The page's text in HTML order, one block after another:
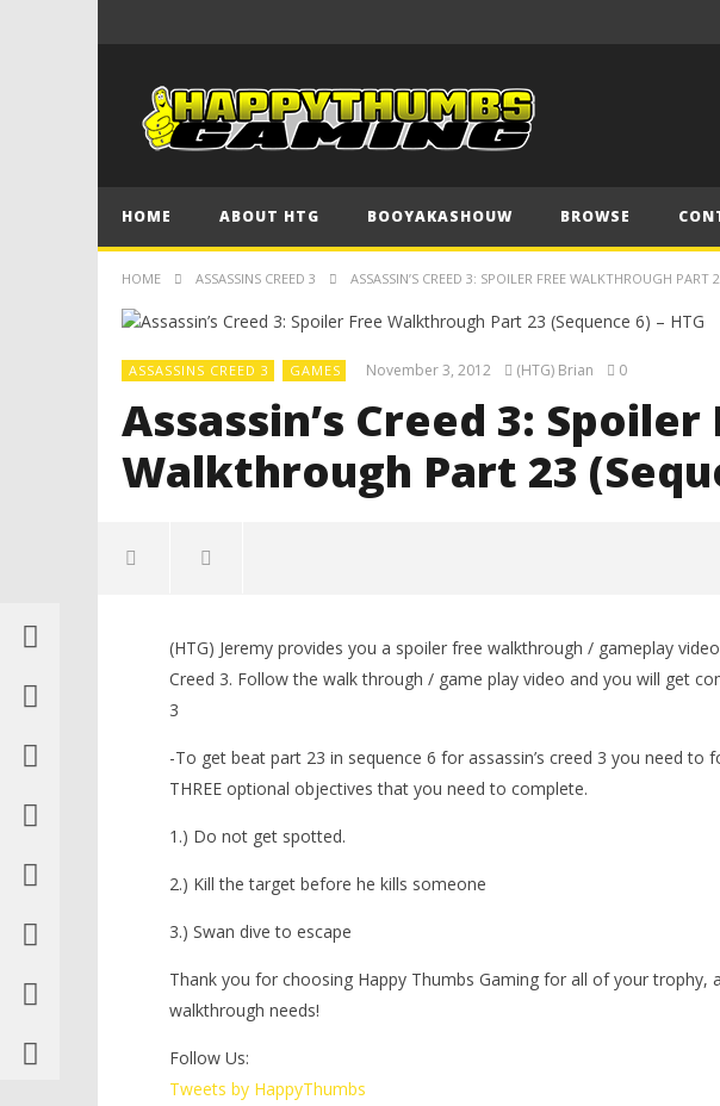
HOME ABOUT HTG BOOYAKASHOUW BROWSE
HOME ASSASSINS CREED 3 ASSASSIN’S CREED 3: SPOILER FREE WALKTHROUGH PART
ASSASSINS CREED 3 GAMES November 3, 2012 (HTG) Brian 0
Assassin’s Creed 3: Spoiler
Walkthrough Part 23
Assassin’s Creed 3: Spoiler Free
Walkthrough Part 23 (Sequence
6) – HTG
3, 2012
Brian
LEGO Batman Legacy of the
Knight Trophy/Achievement
3, 2012
Brian
(HTG) Jeremy provides you a spoiler free walkthrough / gameplay video
Creed 3. Follow the walk through / game play video and you will get
3
-To get beat part 23 in sequence 6 for assassin’s creed 3 you need to
THREE optional objectives that you need to complete.
1.) Do not get spotted.
2.) Kill the target before he kills someone
3.) Swan dive to escape
Thank you for choosing Happy Thumbs Gaming for all of your trophy,
walkthrough needs!
Follow Us:
Tweets by HappyThumbs